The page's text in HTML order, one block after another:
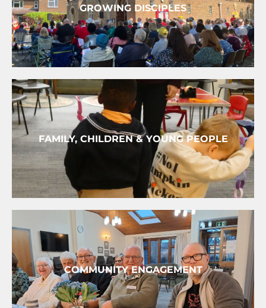
GROWING DISCIPLES
FAMILY, CHILDREN & YOUNG PEOPLE
COMMUNITY ENGAGEMENT